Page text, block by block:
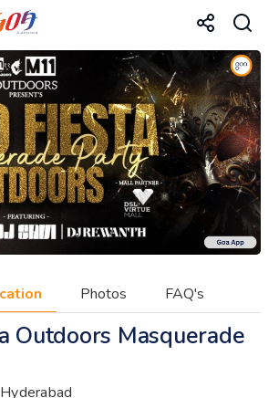
Photos FAQ's
Outdoors Masquerade